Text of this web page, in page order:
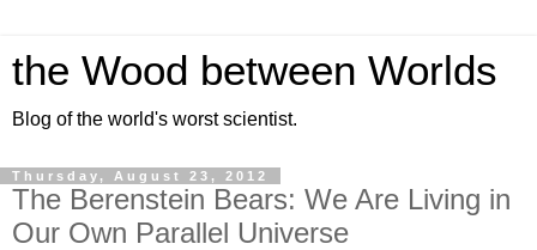
the Wood between Worlds
Blog of the world's worst scientist.
Thursday, August 23, 2012
The Berenstein Bears: We Are Living in
Our Own Parallel Universe